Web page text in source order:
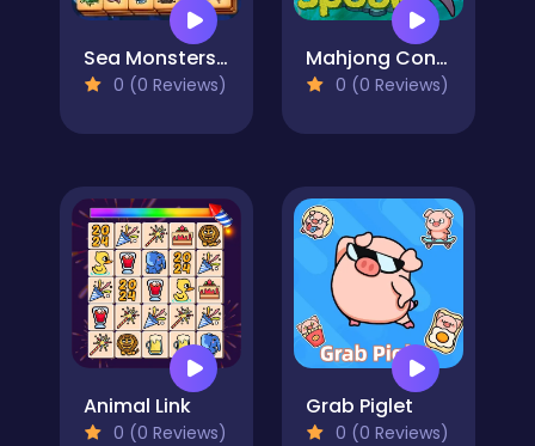
Sea Monsters Mahjong
0 (0 Reviews)
Mahjong Connect: Spooky
0 (0 Reviews)
Animal Link
0 (0 Reviews)
Grab Piglet
0 (0 Reviews)